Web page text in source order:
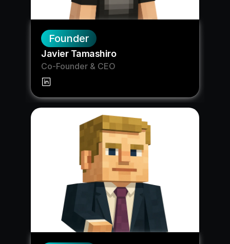
Founder
Javier Tamashiro
Co-Founder & CEO